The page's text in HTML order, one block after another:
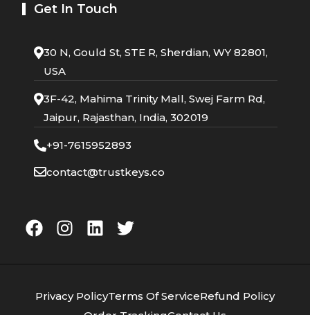
Get In Touch
30 N, Gould St, STE R, Sherdian, WY 82801,
USA
3F-42, Mahima Trinity Mall, Swej Farm Rd,
Jaipur, Rajasthan, India, 302019
+91-7615952893
contact@trustkeys.co
Privacy PolicyTerms Of ServiceRefund Policy